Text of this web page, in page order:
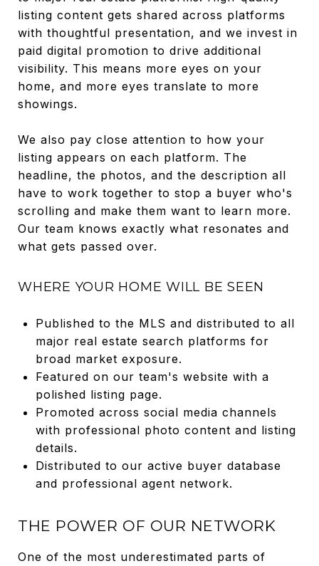
listing content gets shared across platforms
with thoughtful presentation, and we invest in
paid digital promotion to drive additional
visibility. This means more eyes on your
home, and more eyes translate to more
showings.
We also pay close attention to how your
listing appears on each platform. The
headline, the photos, and the description all
have to work together to stop a buyer who's
scrolling and make them want to learn more.
Our team knows exactly what resonates and
what gets passed over.
WHERE YOUR HOME WILL BE SEEN
Published to the MLS and distributed to all
major real estate search platforms for
broad market exposure.
Featured on our team's website with a
polished listing page.
Promoted across social media channels
with professional photo content and listing
details.
Distributed to our active buyer database
and professional agent network.
THE POWER OF OUR NETWORK
One of the most underestimated parts of